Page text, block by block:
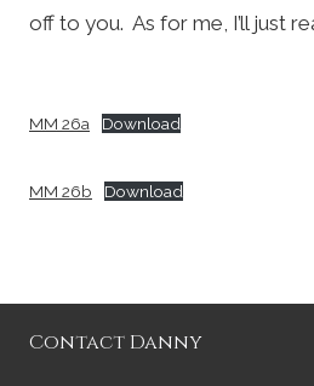
off to you. As for me, I’ll just
MM 26a Download
MM 26b Download
Contact Danny